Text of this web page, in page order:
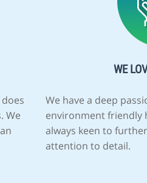
We
WE
We have a deep
environment friendly
always keen to
attention to detail.